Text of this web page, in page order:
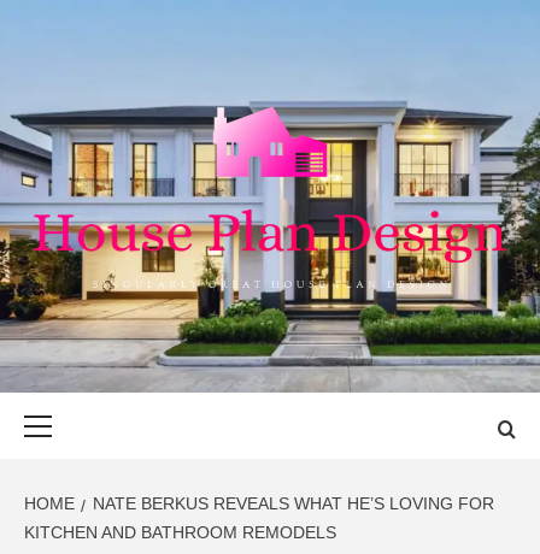
HOUSE PLAN
DESIGN
SINGULARLY GREAT HOUSE PLAN DESIGN
HOME
NATE BERKUS REVEALS WHAT HE’S LOVING FOR
KITCHEN AND BATHROOM REMODELS